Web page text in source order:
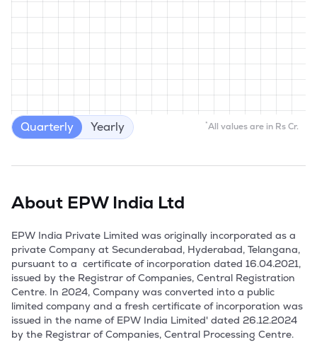
*All values are in Rs Cr.
Quarterly Yearly
About EPW India Ltd
EPW India Private Limited was originally incorporated as a
private Company at Secunderabad, Hyderabad, Telangana,
pursuant to a  certificate of incorporation dated 16.04.2021,
issued by the Registrar of Companies, Central Registration
Centre. In 2024, Company was converted into a public
limited company and a fresh certificate of incorporation was
issued in the name of EPW India Limited' dated 26.12.2024
by the Registrar of Companies, Central Processing Centre.